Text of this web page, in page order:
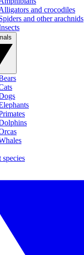
and crocodiles
and other arachnids